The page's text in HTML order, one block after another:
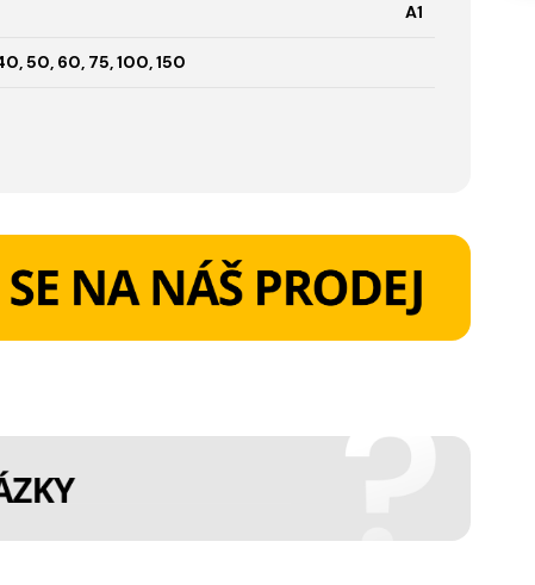
A1
50, 60, 75, 100, 150